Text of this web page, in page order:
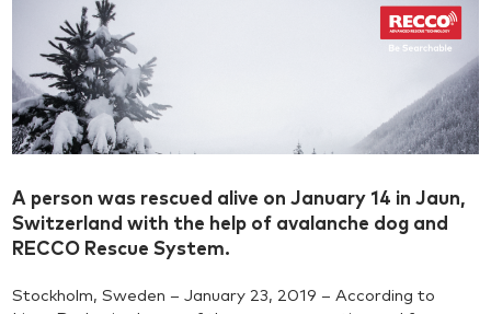
A person was rescued alive on January 14 in Jaun,
Switzerland with the help of avalanche dog and
RECCO Rescue System.
Stockholm, Sweden – January 23, 2019 – According to